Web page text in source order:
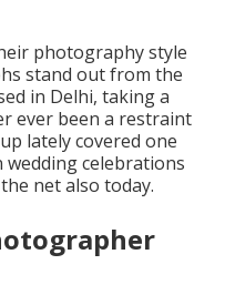
photography style
stand out from the
in Delhi, taking a
ever been a restraint
lately covered one
celebrations
net also today.